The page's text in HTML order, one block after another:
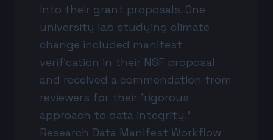
into their grant proposals. One
university lab studying climate
change included manifest
verification in their NSF proposal
and received a commendation from
reviewers for their 'rigorous
approach to data integrity.'
Research Data Manifest Workflow